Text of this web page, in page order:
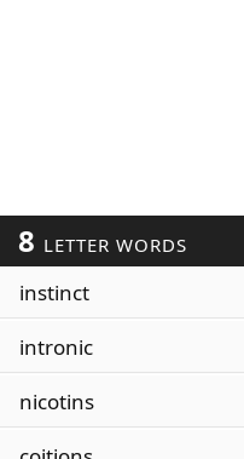
8 LETTER WORDS
instinct
intronic
nicotins